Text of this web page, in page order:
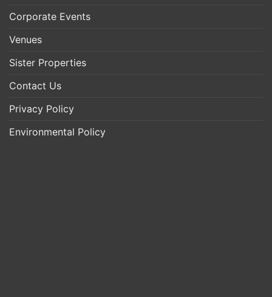
Corporate Events
Venues
Sister Properties
Contact Us
Privacy Policy
Environmental Policy